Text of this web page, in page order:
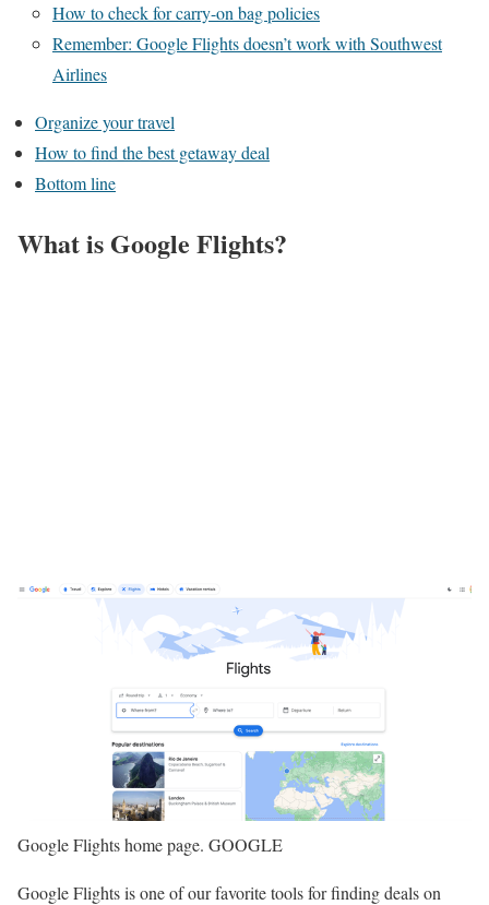
How to check for carry-on bag policies
Remember: Google Flights doesn’t work with Southwest
Airlines
Organize your travel
How to find the best getaway deal
Bottom line
What is Google Flights?
Google Flights home page. GOOGLE
Google Flights is one of our favorite tools for finding deals on